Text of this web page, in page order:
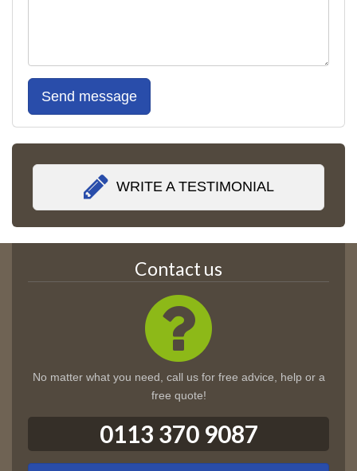
WRITE A TESTIMONIAL
Contact us
No matter what you need, call us for free advice, help or a
free quote!
0113 370 9087